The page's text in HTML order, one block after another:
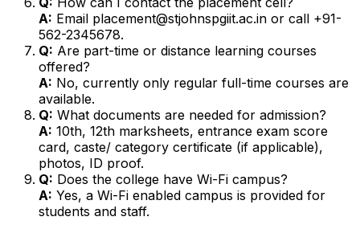
A: Email placement@stjohnspgiit.ac.in or call +91-
562-2345678.
Q: Are part-time or distance learning courses
offered?
A: No, currently only regular full-time courses are
available.
Q: What documents are needed for admission?
A: 10th, 12th marksheets, entrance exam score
card, caste/ category certificate (if applicable),
photos, ID proof.
Q: Does the college have Wi-Fi campus?
A: Yes, a Wi-Fi enabled campus is provided for
students and staff.